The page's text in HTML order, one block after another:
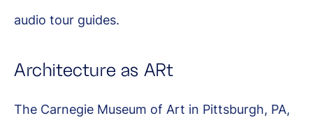
audio tour guides.
Architecture as ARt
The Carnegie Museum of Art in Pittsburgh, PA,